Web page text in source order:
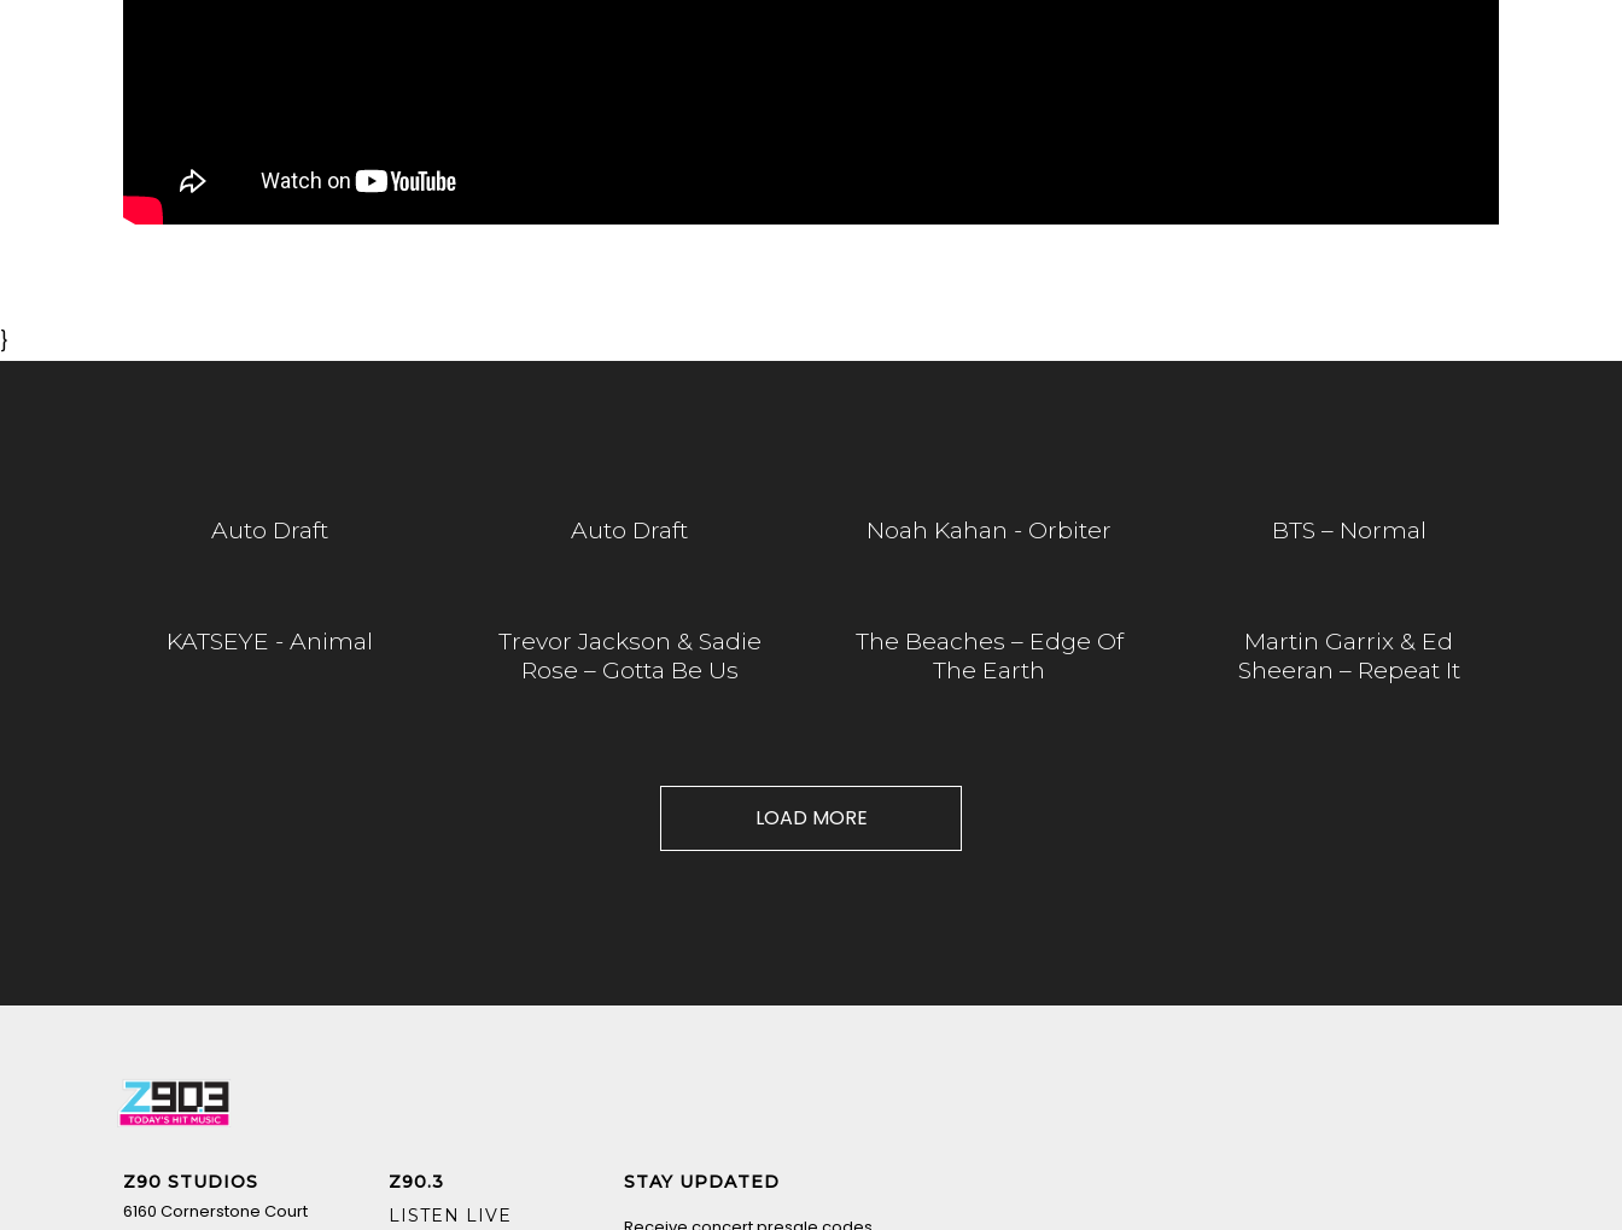
}
Auto Draft Auto Draft Noah Kahan - Orbiter BTS – Normal
KATSEYE - Animal
Trevor Jackson & Sadie
Rose – Gotta Be Us
The Beaches – Edge Of
The Earth
Martin Garrix & Ed
Sheeran – Repeat It
LOAD MORE
Z90 STUDIOS
6160 Cornerstone Court
Z90.3
LISTEN LIVE
STAY UPDATED